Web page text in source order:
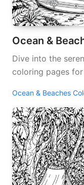
Ocean &
Dive into the
coloring pages
Ocean & Beaches